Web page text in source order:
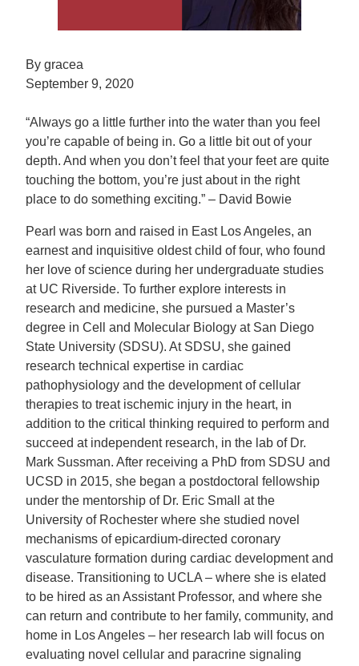
By gracea
September 9, 2020
“Always go a little further into the water than you feel
you’re capable of being in. Go a little bit out of your
depth. And when you don’t feel that your feet are quite
touching the bottom, you’re just about in the right
place to do something exciting.” – David Bowie
Pearl was born and raised in East Los Angeles, an
earnest and inquisitive oldest child of four, who found
her love of science during her undergraduate studies
at UC Riverside. To further explore interests in
research and medicine, she pursued a Master’s
degree in Cell and Molecular Biology at San Diego
State University (SDSU). At SDSU, she gained
research technical expertise in cardiac
pathophysiology and the development of cellular
therapies to treat ischemic injury in the heart, in
addition to the critical thinking required to perform and
succeed at independent research, in the lab of Dr.
Mark Sussman. After receiving a PhD from SDSU and
UCSD in 2015, she began a postdoctoral fellowship
under the mentorship of Dr. Eric Small at the
University of Rochester where she studied novel
mechanisms of epicardium-directed coronary
vasculature formation during cardiac development and
disease. Transitioning to UCLA – where she is elated
to be hired as an Assistant Professor, and where she
can return and contribute to her family, community, and
home in Los Angeles – her research lab will focus on
evaluating novel cellular and paracrine signaling